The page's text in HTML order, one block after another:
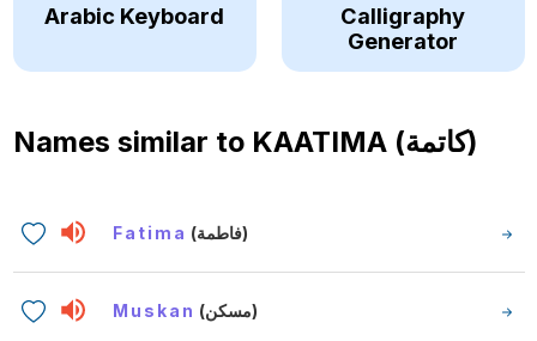
Arabic Keyboard
Calligraphy
Generator
Names similar to KAATIMA (كاتمة)
Fatima (فاطمة)
Muskan (مسكن)